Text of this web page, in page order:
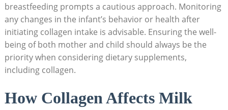
breastfeeding prompts a cautious approach. Monitoring
any changes in the infant’s behavior or health after
initiating collagen intake is advisable. Ensuring the well-
being of both mother and child should always be the
priority when considering dietary supplements,
including collagen.
How Collagen Affects Milk